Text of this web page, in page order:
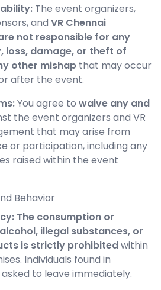
The event organizers,
and VR Chennai
not responsible for any
loss, damage, or theft of
other mishap that may occur
after the event.
You agree to waive any and
the event organizers and VR
that may arise from
or participation, including any
raised within the event
Behavior
The consumption or
illegal substances, or
is strictly prohibitedwithin
Individuals found in
to leave immediately.